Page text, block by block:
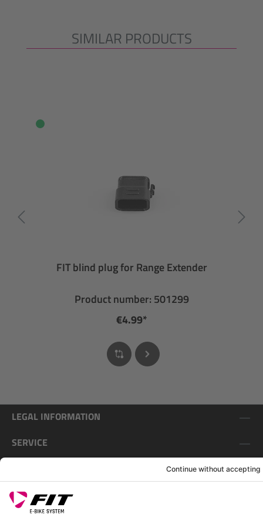
Skip product gallerySIMILAR PRODUCTS
FIT blind plug for Range Extender
Product number: 501299
€4.99*
LEGAL INFORMATION
SERVICE